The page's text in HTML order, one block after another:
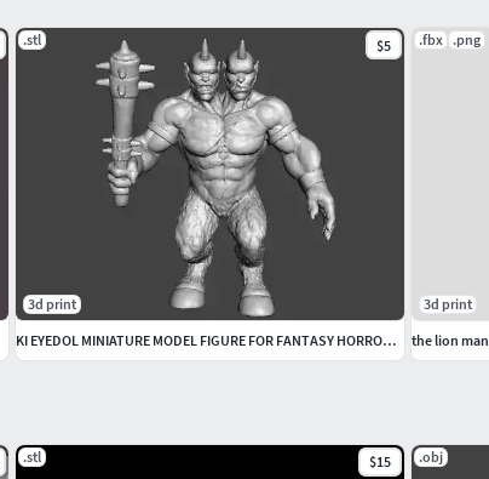
.stl $15 .obj
.stl $5
3d print
KI EYEDOL MINIATURE MODEL FIGURE FOR FANTASY HORROR GAMES RPG
.fbx .png
3d print
the lion man